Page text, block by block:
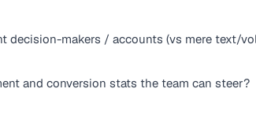
decision-makers / accounts (vs mere text/
and conversion stats the team can steer?